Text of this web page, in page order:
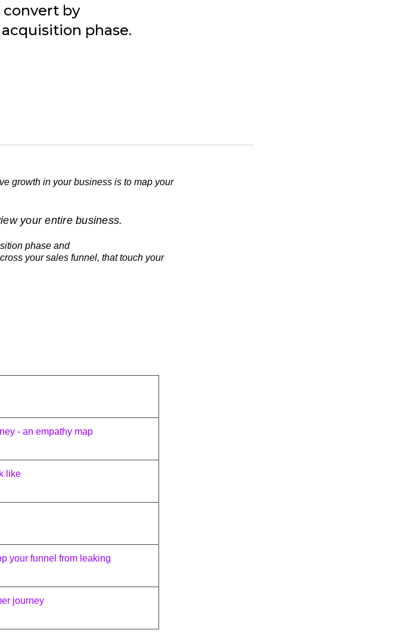
by
phase.
growth in your business is to map your
your entire business.
phase and
your sales funnel, that touch your
- an empathy map
like
your funnel from leaking
journey